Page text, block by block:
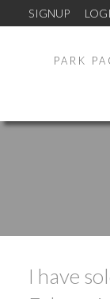
SIGNUP
PARK
I have